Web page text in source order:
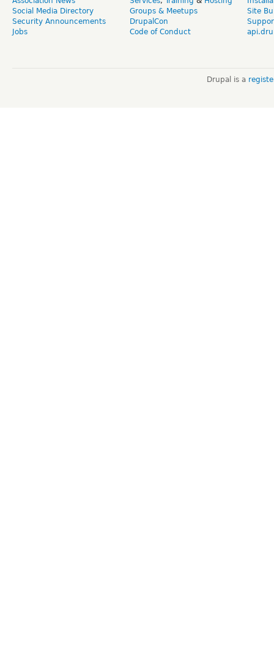
Social Media Directory
Security Announcements
Jobs
Groups & Meetups
DrupalCon
Code of Conduct
Site
Drupal is a